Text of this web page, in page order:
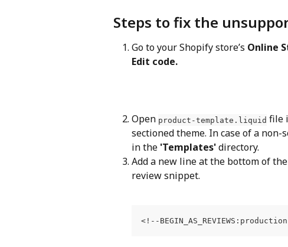
Steps to fix the
Go to your Shopify store’s Online
Edit code.
Open product-template.liquid file
sectioned theme. In case of a
in the 'Templates' directory.
Add a new line at the bottom of
review snippet.